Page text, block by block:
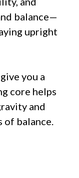
balance—
upright
you a
core helps
and
of balance.